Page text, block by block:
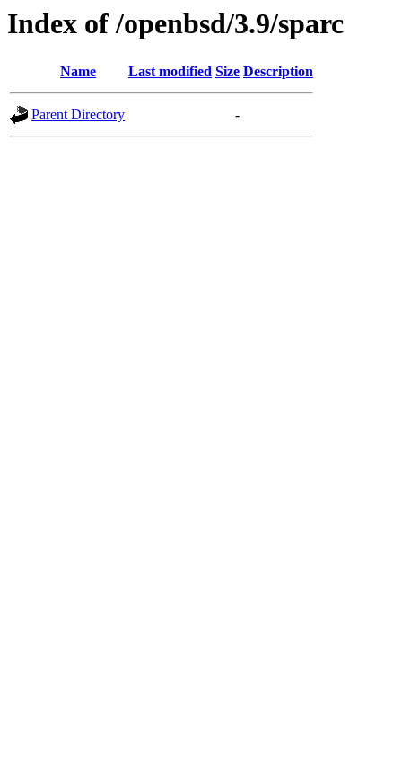
Index of /openbsd/3.9/sparc
Name Last modified Size Description
Parent Directory -